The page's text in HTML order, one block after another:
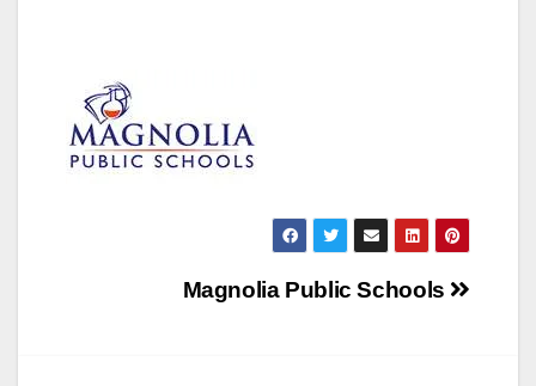
Magnolia Public Schools